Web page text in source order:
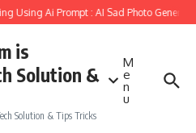
Ai Prompt : AI Sad Photo Generator
is
Solution &
Solution & Tips Tricks
M
e
n
u